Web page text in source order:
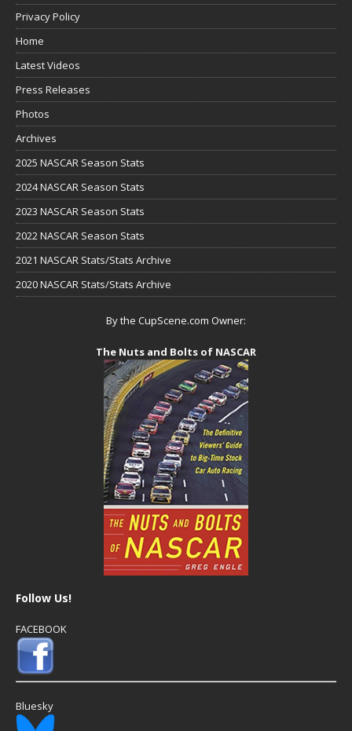
Privacy Policy
Home
Latest Videos
Press Releases
Photos
Archives
2025 NASCAR Season Stats
2024 NASCAR Season Stats
2023 NASCAR Season Stats
2022 NASCAR Season Stats
2021 NASCAR Stats/Stats Archive
2020 NASCAR Stats/Stats Archive
By the CupScene.com Owner:
The Nuts and Bolts of NASCAR
Follow Us!
FACEBOOK
Bluesky